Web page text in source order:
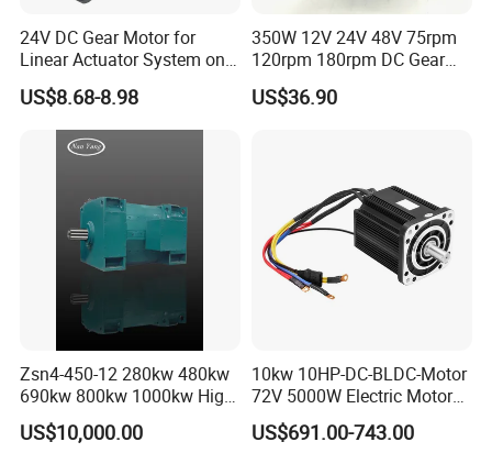
24V DC Gear Motor for
Linear Actuator System on
Adjustable Tables
US$8.68-8.98
350W 12V 24V 48V 75rpm
120rpm 180rpm DC Gear
Brushed Motor for Electric
WheelChair
US$36.90
Zsn4-450-12 280kw 480kw
690kw 800kw 1000kw High-
Power DC Main Drive Motor,
Applicable to Cement Rotary
US$10,000.00
10kw 10HP-DC-BLDC-Motor
72V 5000W Electric Motoro
6kw 11kw Electric Boat
Motor 10 Kw 15kw Motore
US$691.00-743.00